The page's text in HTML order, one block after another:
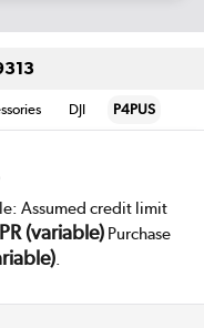
DJI P4PUS
Assumed credit limit
(variable)Purchase
.